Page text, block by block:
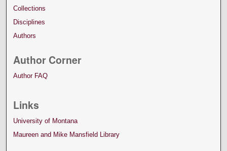
Collections
Disciplines
Authors
Author Corner
Author FAQ
Links
University of Montana
Maureen and Mike Mansfield Library